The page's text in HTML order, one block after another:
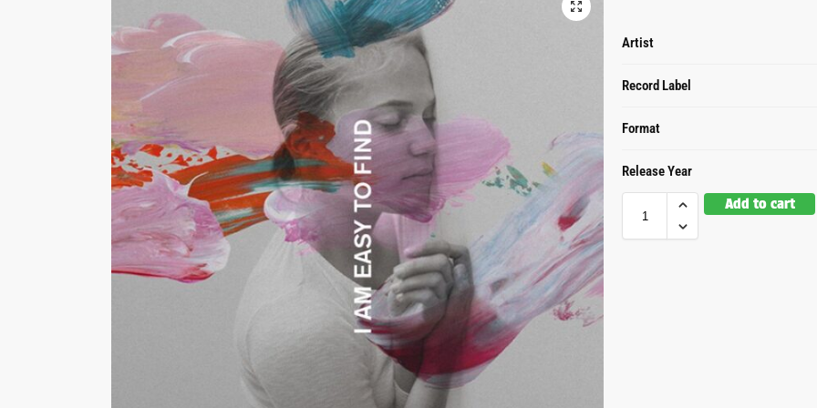
Artist
Record Label
Format
Release Year
Add to cart